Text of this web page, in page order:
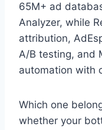
65M+ ad
Analyzer, while
attribution,
A/B testing, and
automation with
Which one
whether your